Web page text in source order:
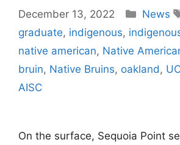
December 13, 2022 News
graduate, indigenous,
native american, Native
bruin, Native Bruins, oakland ,
AISC
On the surface, Sequoia Point